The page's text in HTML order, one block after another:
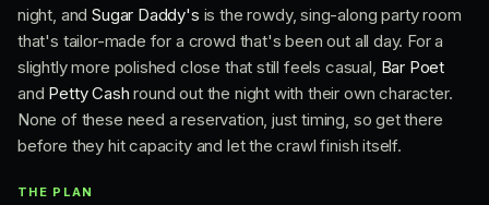
night, andSugar Daddy's is the rowdy, sing-along party room
that's tailor-made for a crowd that's been out all day. For a
slightly more polished close that still feels casual, Bar Poet
and Petty Cash round out the night with their own character.
None of these need a reservation, just timing, so get there
before they hit capacity and let the crawl finish itself.
THE PLAN